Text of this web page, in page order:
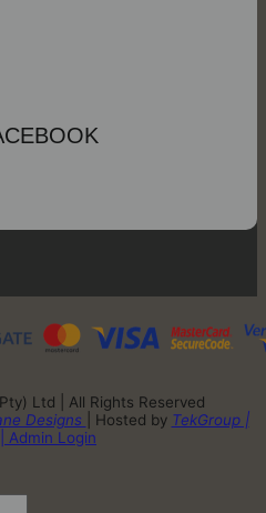
Ltd | All Rights Reserved
Designs | Hosted by TekGroup |
| Admin Login